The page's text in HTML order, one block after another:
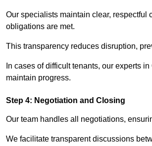
Our specialists maintain clear, respectful
obligations are met.
This transparency reduces disruption,
In cases of difficult tenants, our experts
maintain progress.
Step 4: Negotiation and Closing
Our team handles all negotiations,
We facilitate transparent discussions